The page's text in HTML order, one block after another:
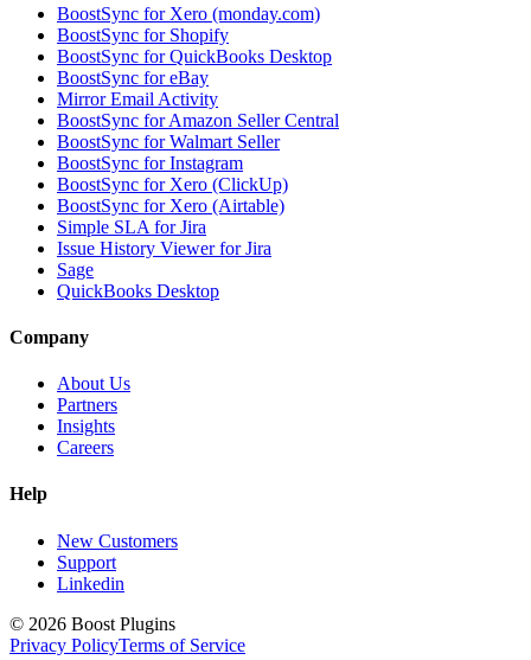
BoostSync for Xero (monday.com)
BoostSync for Shopify
BoostSync for QuickBooks Desktop
BoostSync for eBay
Mirror Email Activity
BoostSync for Amazon Seller Central
BoostSync for Walmart Seller
BoostSync for Instagram
BoostSync for Xero (ClickUp)
BoostSync for Xero (Airtable)
Simple SLA for Jira
Issue History Viewer for Jira
Sage
QuickBooks Desktop
Company
About Us
Partners
Insights
Careers
Help
New Customers
Support
Linkedin
© 2026 Boost Plugins
Privacy PolicyTerms of Service